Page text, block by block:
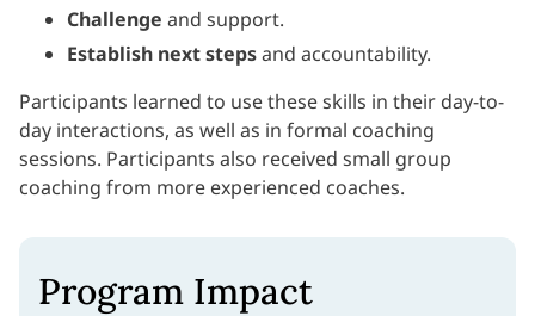
Challenge and support.
Establish next stepsand accountability.
Participants learned to use these skills in their day-to-
day interactions, as well as in formal coaching
sessions. Participants also received small group
coaching from more experienced coaches.
Program Impact